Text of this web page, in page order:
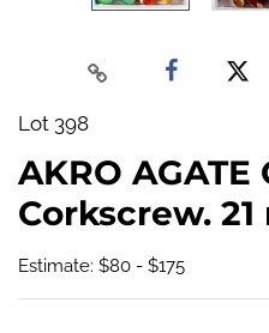
Lot 398
AKRO AGATE
Corkscrew.
Estimate: $80 - $175